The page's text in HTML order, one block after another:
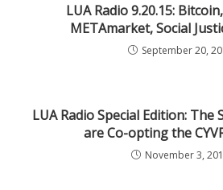
LUA Radio 9.20.15:
METAmarket, Social
September 20,
LUA Radio Special Edition: The
are Co-opting the
November 3,